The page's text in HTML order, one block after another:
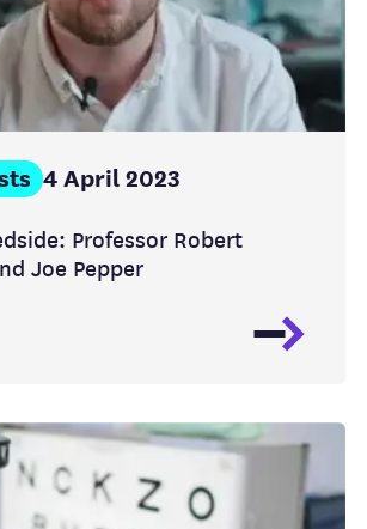
Professor Robert
Joe Pepper
4 April 2023